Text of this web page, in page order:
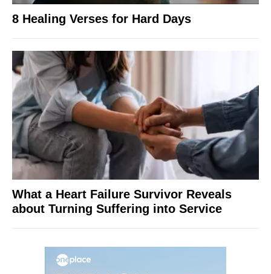
8 Healing Verses for Hard Days
What a Heart Failure Survivor Reveals
about Turning Suffering into Service